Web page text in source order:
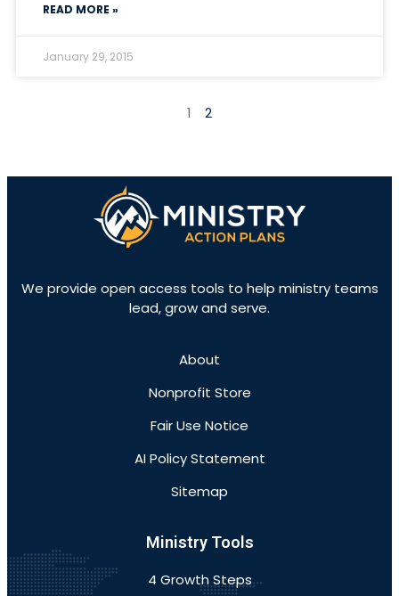
READ MORE »
January 29, 2015
1 2
We provide open access tools to help ministry teams
lead, grow and serve.
About
Nonprofit Store
Fair Use Notice
AI Policy Statement
Sitemap
Ministry Tools
4 Growth Steps